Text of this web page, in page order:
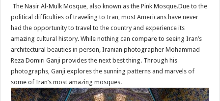
The Nasir Al-Mulk Mosque, also known as the Pink Mosque.Due to the
political difficulties of traveling to Iran, most Americans have never
had the opportunity to travel to the country and experience its
amazing cultural history. While nothing can compare to seeing Iran’s
architectural beauties in person, Iranian photographer Mohammad
Reza Domiri Ganji provides the next best thing. Through his
photographs, Ganji explores the sunning patterns and marvels of
some of Iran’s most amazing mosques.